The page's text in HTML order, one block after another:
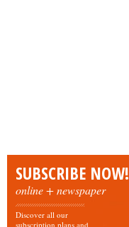
SUBSCRIBE NOW!
online + newspaper
Discover all our
subscription plans and